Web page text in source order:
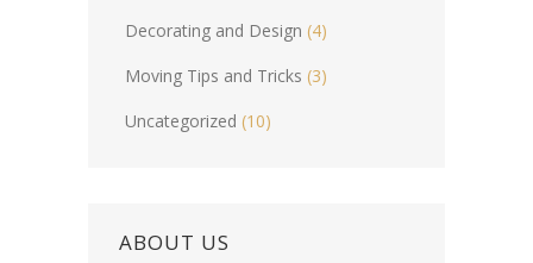
Decorating and Design (4)
Moving Tips and Tricks (3)
Uncategorized (10)
ABOUT US